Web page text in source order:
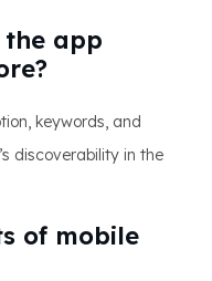
the app
keywords, and
discoverability in the
of mobile